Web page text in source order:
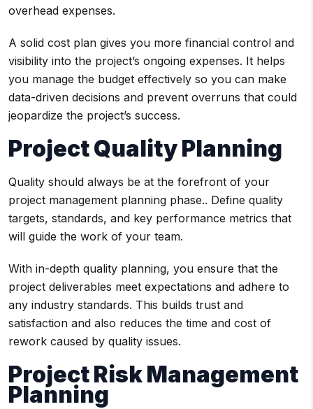
overhead expenses.
A solid cost plan gives you more financial control and
visibility into the project’s ongoing expenses. It helps
you manage the budget effectively so you can make
data-driven decisions and prevent overruns that could
jeopardize the project’s success.
Project Quality Planning
Quality should always be at the forefront of your
project management planning phase.. Define quality
targets, standards, and key performance metrics that
will guide the work of your team.
With in-depth quality planning, you ensure that the
project deliverables meet expectations and adhere to
any industry standards. This builds trust and
satisfaction and also reduces the time and cost of
rework caused by quality issues.
Project Risk Management
Planning